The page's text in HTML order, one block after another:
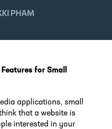
PHAM
for Small
applications, small
that a website is
interested in your